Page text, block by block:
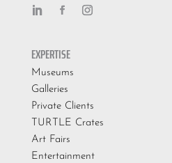
EXPERTISE
Museums
Galleries
Private Clients
TURTLE Crates
Art Fairs
Entertainment